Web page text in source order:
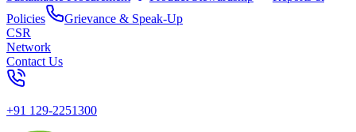
Policies
Grievance & Speak-Up
CSR
Network
Contact Us
+91 129-2251300